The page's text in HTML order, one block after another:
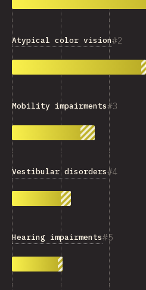
2
Atypical color vision
3
Mobility impairments
4
Vestibular disorders
5
Hearing impairments